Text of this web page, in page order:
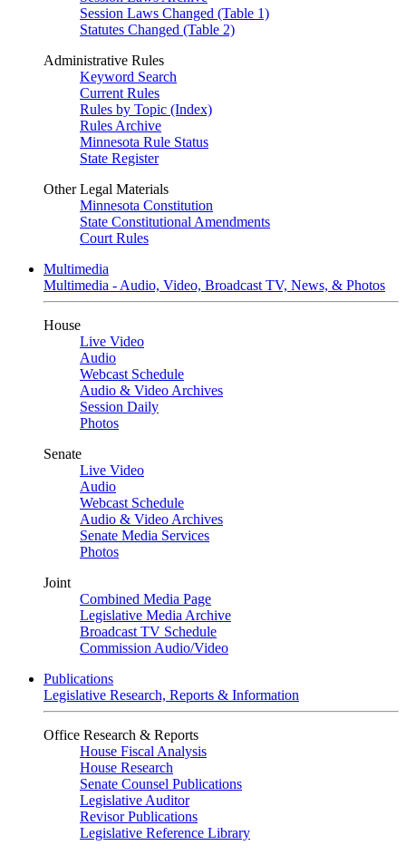
Session Laws Changed (Table 1)
Statutes Changed (Table 2)
Administrative Rules
Keyword Search
Current Rules
Rules by Topic (Index)
Rules Archive
Minnesota Rule Status
State Register
Other Legal Materials
Minnesota Constitution
State Constitutional Amendments
Court Rules
Multimedia
Multimedia - Audio, Video, Broadcast TV, News, & Photos
House
Live Video
Audio
Webcast Schedule
Audio & Video Archives
Session Daily
Photos
Senate
Live Video
Audio
Webcast Schedule
Audio & Video Archives
Senate Media Services
Photos
Joint
Combined Media Page
Legislative Media Archive
Broadcast TV Schedule
Commission Audio/Video
Publications
Legislative Research, Reports & Information
Office Research & Reports
House Fiscal Analysis
House Research
Senate Counsel Publications
Legislative Auditor
Revisor Publications
Legislative Reference Library